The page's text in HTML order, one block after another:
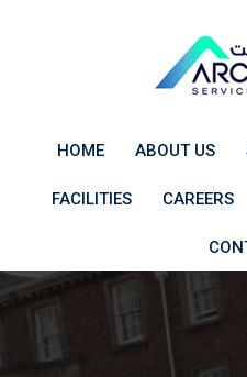
HOME ABOUT US
FACILITIES CAREERS